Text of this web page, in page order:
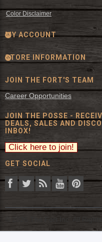
Color Disclaimer
MY ACCOUNT
STORE INFORMATION
JOIN THE FORT'S TEAM
Career Opportunities
JOIN THE POSSE -
DEALS, SALES AND
INBOX!
GET SOCIAL
© 2026 The Fort Inc. All Rights